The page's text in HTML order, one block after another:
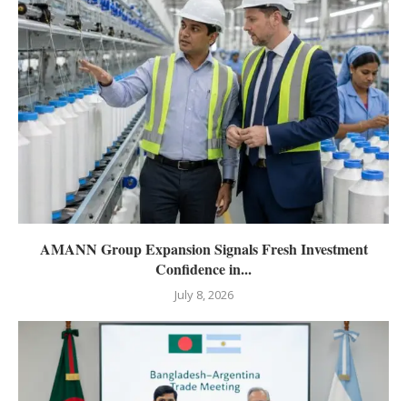
AMANN Group Expansion Signals Fresh Investment
Confidence in...
July 8, 2026